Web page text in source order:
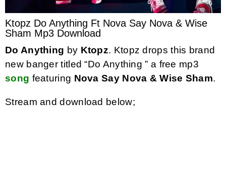
Ktopz Do Anything Ft Nova Say Nova & Wise
Sham Mp3 Download
Do Anything by Ktopz. Ktopz drops this brand
new banger titled “Do Anything ” a free mp3
song featuring Nova Say Nova & Wise Sham.
Stream and download below;